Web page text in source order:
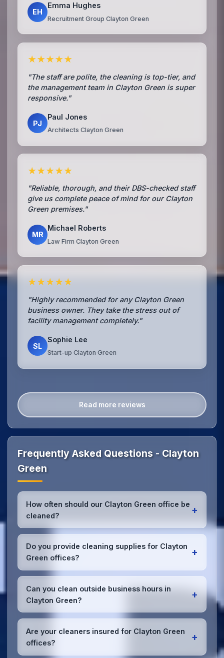
EH
Emma Hughes
Recruitment Group Clayton Green
★★★★★
"The staff are polite, the cleaning is top-tier, and
the management team in Clayton Green is super
responsive."
PJ
Paul Jones
Architects Clayton Green
★★★★★
"Reliable, thorough, and their DBS-checked staff
give us complete peace of mind for our Clayton
Green premises."
MR
Michael Roberts
Law Firm Clayton Green
★★★★★
"Highly recommended for any Clayton Green
business owner. They take the stress out of
facility management completely."
SL
Sophie Lee
Start-up Clayton Green
Read more reviews
Frequently Asked Questions - Clayton
Green
How often should our Clayton Green office be
cleaned?
+
Most Clayton Green offices benefit from daily high-
traffic area cleaning and
weekly deep cleaning
We'll assess your specific needs and recommend
the optimal schedule for your Clayton Green
workspace.
Do you provide cleaning supplies for Clayton
Green offices?
+
Yes, we bring all professional-grade, eco-friendly
cleaning supplies and equipment to your Clayton
Green office. We can accommodate specific
product preferences or requirements.
Can you clean outside business hours in
Clayton Green?
+
Absolutely! We offer flexible scheduling including
early morning, evening, and weekend cleaning in
Clayton Green to minimize disruption to your
business operations.
Are your cleaners insured for Clayton Green
offices?
+